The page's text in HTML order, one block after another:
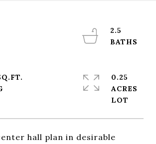
hall plan in desirable
2.5
0.25
ACRES